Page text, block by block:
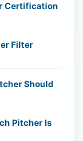
Certification
Filter
Should
Pitcher Is